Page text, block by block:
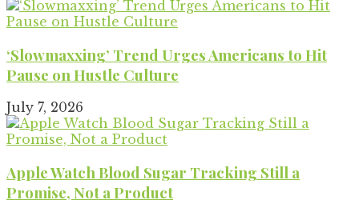
‘Slowmaxxing’ Trend Urges Americans to Hit
Pause on Hustle Culture
July 7, 2026
Apple Watch Blood Sugar Tracking Still a
Promise, Not a Product